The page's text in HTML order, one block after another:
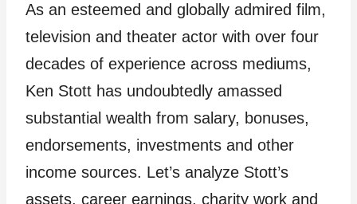
As an esteemed and globally admired film,
television and theater actor with over four
decades of experience across mediums,
Ken Stott has undoubtedly amassed
substantial wealth from salary, bonuses,
endorsements, investments and other
income sources. Let’s analyze Stott’s
assets, career earnings, charity work and